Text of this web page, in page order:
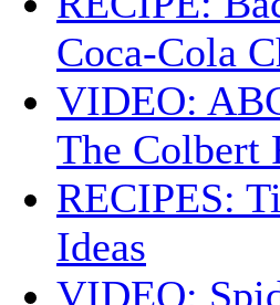
Coca-Cola
VIDEO:
The Colbert
RECIPES:
Ideas
VIDEO: